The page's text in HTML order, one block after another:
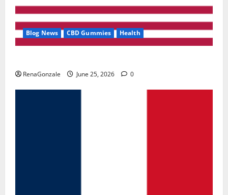
Blog News CBD Gummies Health
RenaGonzale June 25, 2026 0